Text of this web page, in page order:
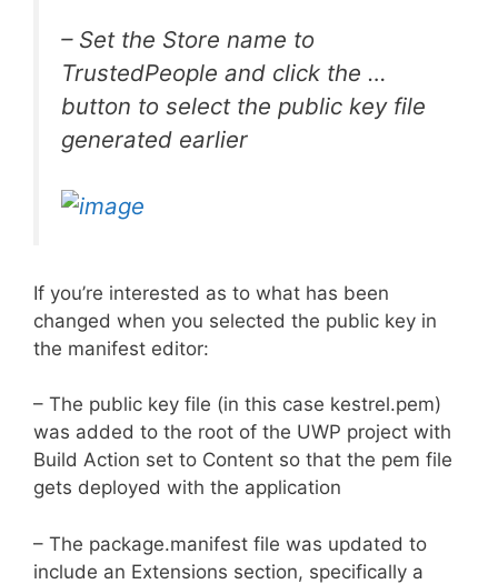
– Set the Store name to
TrustedPeople and click the …
button to select the public key file
generated earlier
If you’re interested as to what has been
changed when you selected the public key in
the manifest editor:
– The public key file (in this case kestrel.pem)
was added to the root of the UWP project with
Build Action set to Content so that the pem file
gets deployed with the application
– The package.manifest file was updated to
include an Extensions section, specifically a